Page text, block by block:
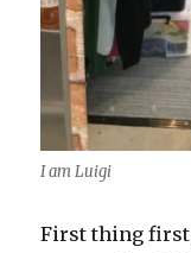
I am Luigi
First thing